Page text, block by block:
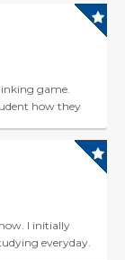
game.
how they
I initially
everyday.